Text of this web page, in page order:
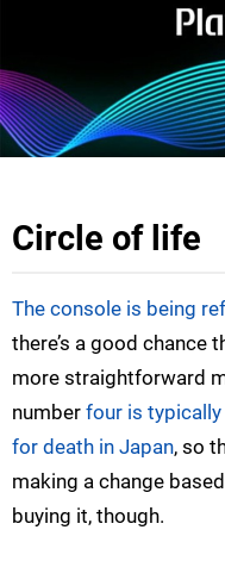
Circle of life
The console is being
there’s a good chance
more straightforward
number four is
for death in Japan, so
making a change
buying it, though.